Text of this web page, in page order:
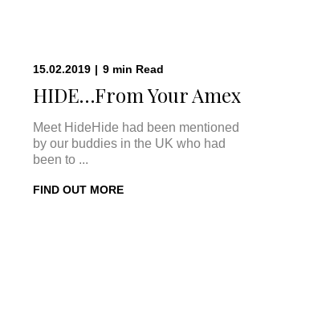
15.02.2019 | 9 min Read
HIDE…From Your Amex
Meet HideHide had been mentioned
by our buddies in the UK who had
been to ...
FIND OUT MORE